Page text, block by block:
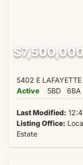
5402 E
Active
5BD 6BA
Last Modified:
Listing Office:
Estate